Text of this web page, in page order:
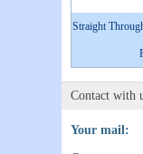
Straight
Contact with
Your mail: